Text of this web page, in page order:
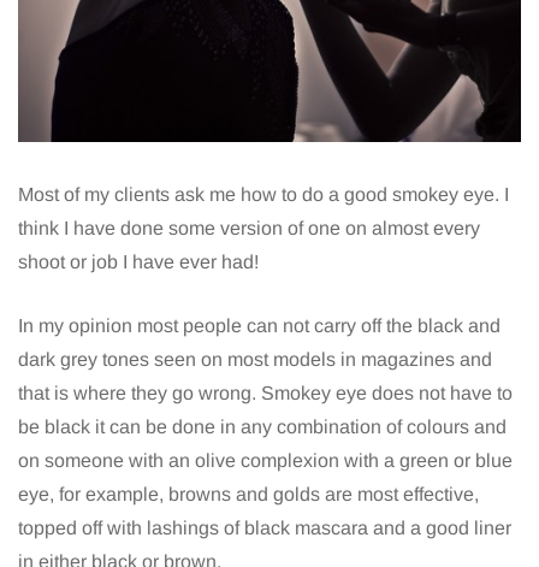
Most of my clients ask me how to do a good smokey eye. I
think I have done some version of one on almost every
shoot or job I have ever had!
In my opinion most people can not carry off the black and
dark grey tones seen on most models in magazines and
that is where they go wrong. Smokey eye does not have to
be black it can be done in any combination of colours and
on someone with an olive complexion with a green or blue
eye, for example, browns and golds are most effective,
topped off with lashings of black mascara and a good liner
in either black or brown.